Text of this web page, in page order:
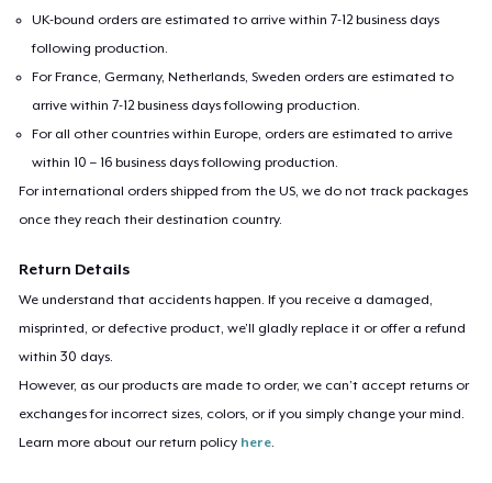
UK-bound orders are estimated to arrive within 7-12 business days
following production.
For France, Germany, Netherlands, Sweden orders are estimated to
arrive within 7-12 business days following production.
For all other countries within Europe, orders are estimated to arrive
within 10 – 16 business days following production.
For international orders shipped from the US, we do not track packages
once they reach their destination country.
Return Details
We understand that accidents happen. If you receive a damaged,
misprinted, or defective product, we’ll gladly replace it or offer a refund
within 30 days.
However, as our products are made to order, we can’t accept returns or
exchanges for incorrect sizes, colors, or if you simply change your mind.
Learn more about our return policy here